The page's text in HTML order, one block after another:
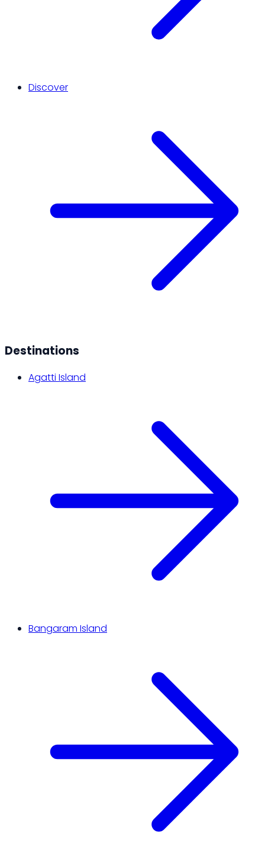
Discover
Destinations
Agatti Island
Bangaram Island